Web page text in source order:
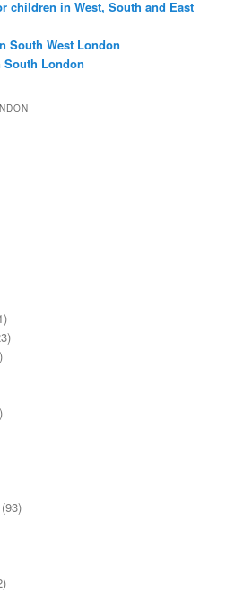
children in West, South and East
South West London
South London
(93)